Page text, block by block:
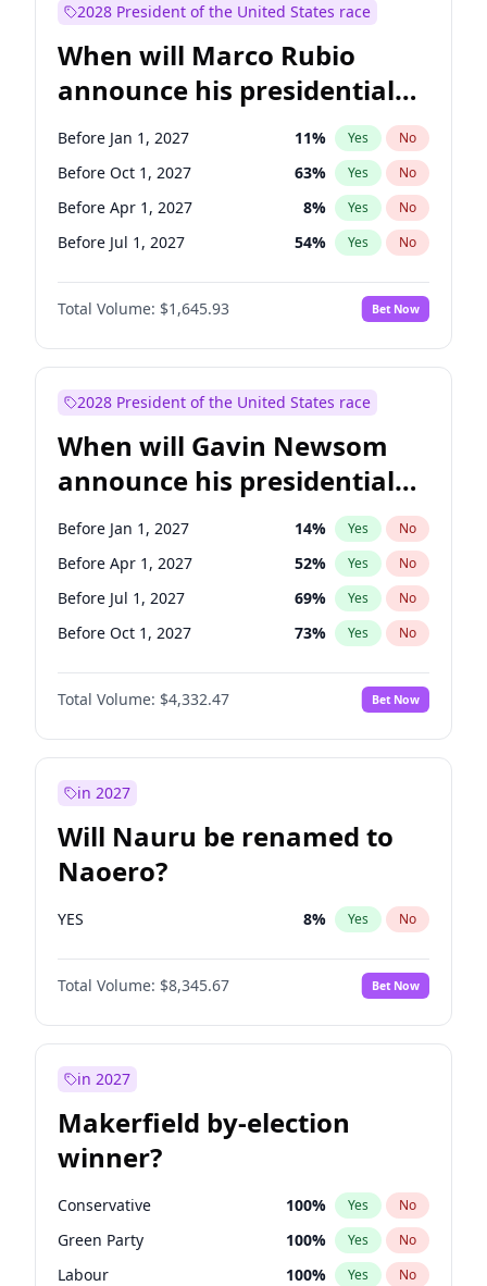
Mark Warner 3% Yes
Patty Murray 8% Yes
Ruben Gallego 1% Yes No
Raphael Warnock 1% Yes No
Tammy Baldwin 2% Yes No
2028 President of the United States race
When will Marco Rubio
announce his presidential
candidacy?
Before Jan 1, 2027 11% Yes No
Before Oct 1, 2027 63% Yes No
Before Apr 1, 2027 8% Yes No
Before Jul 1, 2027 54% Yes No
Total Volume: $1,645.93 Bet Now
2028 President of the United States race
When will Gavin Newsom
announce his presidential
candidacy?
Before Jan 1, 2027 14% Yes No
Before Apr 1, 2027 52% Yes No
Before Jul 1, 2027 69% Yes No
Before Oct 1, 2027 73% Yes No
Total Volume: $4,332.47 Bet Now
in 2027
Will Nauru be renamed to
Naoero?
YES 8% Yes No
Total Volume: $8,345.67 Bet Now
in 2027
Makerfield by-election
winner?
Conservative 100% Yes No
Green Party 100% Yes No
Labour 100% Yes No